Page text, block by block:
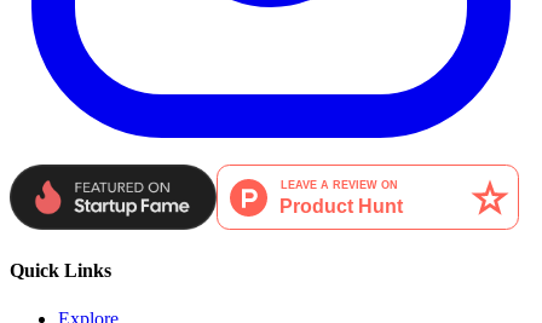
Quick Links
Explore